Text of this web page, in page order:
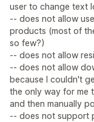
user to change text
-- does not allow
products (most of
so few?)
-- does not allow
-- does not allow
because I couldn't
the only way for me
and then manually
-- does not support